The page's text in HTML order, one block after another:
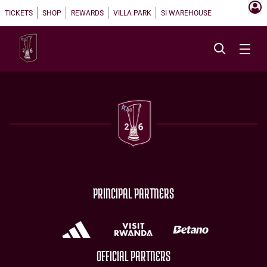
TICKETS SHOP REWARDS VILLA PARK SI WAREHOUSE
PRINCIPAL PARTNERS
OFFICIAL PARTNERS